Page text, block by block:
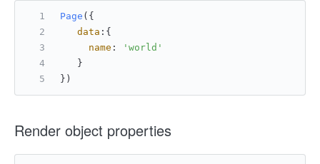
Page ({
data :{
name :
'world'
   }
})
Render object properties